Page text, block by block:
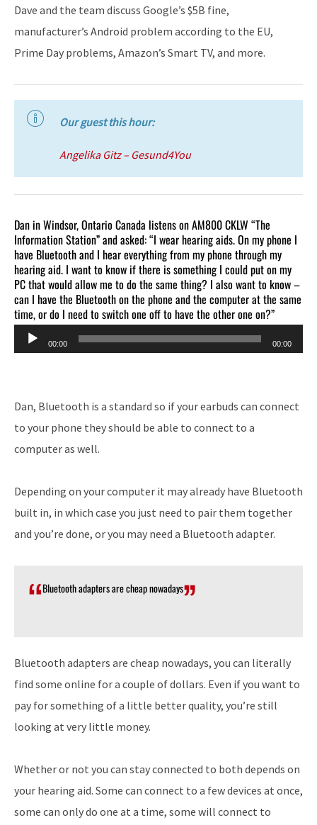
Dave and the team discuss Google’s $5B fine,
manufacturer’s Android problem according to the EU,
Prime Day problems, Amazon’s Smart TV, and more.
Our guest this hour:
Angelika Gitz – Gesund4You
Dan in Windsor, Ontario Canada listens on AM800 CKLW “The
Information Station” and asked: “I wear hearing aids. On my phone I
have Bluetooth and I hear everything from my phone through my
hearing aid. I want to know if there is something I could put on my
PC that would allow me to do the same thing? I also want to know –
can I have the Bluetooth on the phone and the computer at the same
time, or do I need to switch one off to have the other one on?”
Audio
Player
00:00 00:00
Dan, Bluetooth is a standard so if your earbuds can connect
to your phone they should be able to connect to a
computer as well.
Depending on your computer it may already have Bluetooth
built in, in which case you just need to pair them together
and you’re done, or you may need a Bluetooth adapter.
Bluetooth adapters are cheap nowadays
Bluetooth adapters are cheap nowadays, you can literally
find some online for a couple of dollars. Even if you want to
pay for something of a little better quality, you’re still
looking at very little money.
Whether or not you can stay connected to both depends on
your hearing aid. Some can connect to a few devices at once,
some can only do one at a time, some will connect to